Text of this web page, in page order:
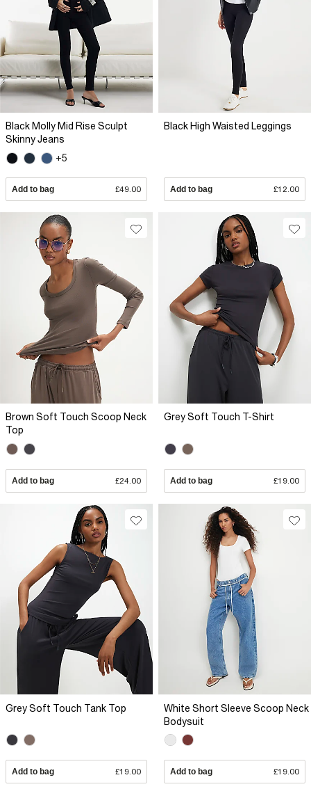
Black Molly Mid Rise Sculpt
Skinny Jeans
+5
Add to bag £49.00
Black High Waisted Leggings
Add to bag £12.00
Brown Soft Touch Scoop Neck
Top
Add to bag £24.00
Grey Soft Touch T-Shirt
Add to bag £19.00
Grey Soft Touch Tank Top
Add to bag £19.00
White Short Sleeve Scoop Neck
Bodysuit
Add to bag £19.00